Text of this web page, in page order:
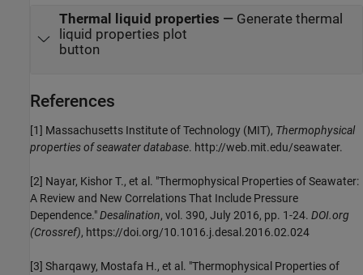
Thermal liquid properties — Generate thermal
liquid properties plot
button
References
[1] Massachusetts Institute of Technology (MIT), Thermophysical
properties of seawater database. http://web.mit.edu/seawater.
[2] Nayar, Kishor T., et al. "Thermophysical Properties of Seawater:
A Review and New Correlations That Include Pressure
Dependence."Desalination, vol. 390, July 2016, pp. 1-24. DOI.org
(Crossref), https://doi.org/10.1016.j.desal.2016.02.024
[3] Sharqawy, Mostafa H., et al. "Thermophysical Properties of